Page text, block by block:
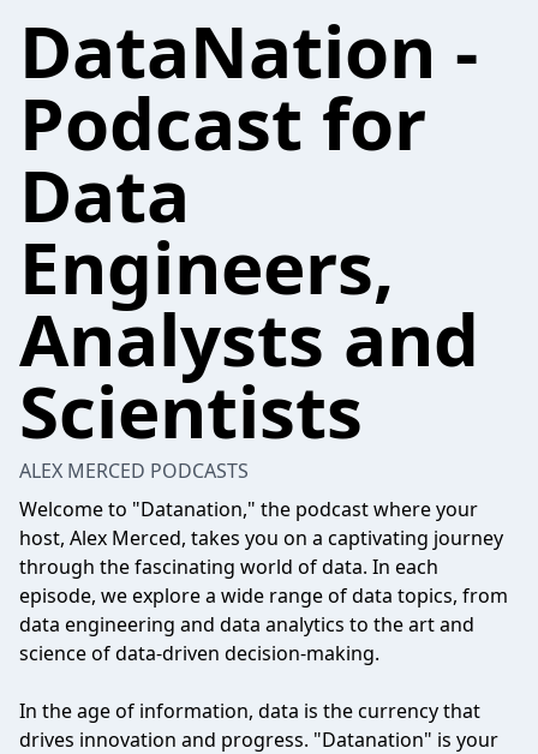
DataNation -
Podcast for
Data
Engineers,
Analysts and
Scientists
ALEX MERCED PODCASTS
Welcome to "Datanation," the podcast where your
host, Alex Merced, takes you on a captivating journey
through the fascinating world of data. In each
episode, we explore a wide range of data topics, from
data engineering and data analytics to the art and
science of data-driven decision-making.
In the age of information, data is the currency that
drives innovation and progress. "Datanation" is your